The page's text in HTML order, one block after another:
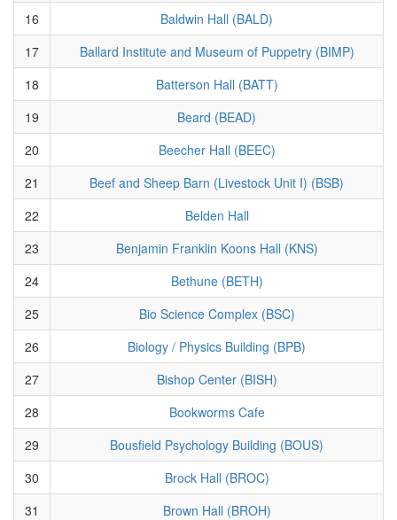
16
Baldwin Hall (BALD)
17
Ballard Institute and Museum of Puppetry (BIMP)
18
Batterson Hall (BATT)
19
Beard (BEAD)
20
Beecher Hall (BEEC)
21
Beef and Sheep Barn (Livestock Unit I) (BSB)
22
Belden Hall
23
Benjamin Franklin Koons Hall (KNS)
24
Bethune (BETH)
25
Bio Science Complex (BSC)
26
Biology / Physics Building (BPB)
27
Bishop Center (BISH)
28
Bookworms Cafe
29
Bousfield Psychology Building (BOUS)
30
Brock Hall (BROC)
31
Brown Hall (BROH)